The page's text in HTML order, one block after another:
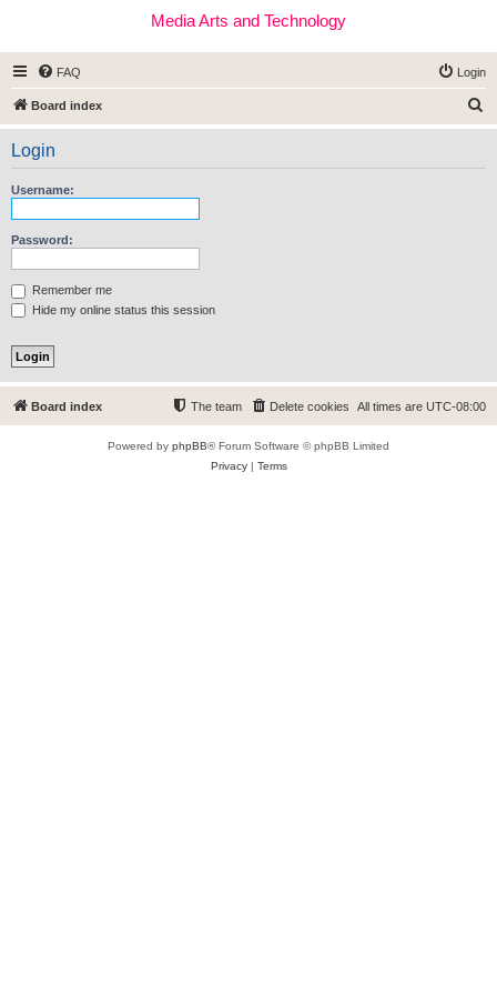
Media Arts and Technology
FAQ Login
Board index
e
Login
Username:
Password:
Remember me
Hide my online status this session
Board index All times are UTC-08:00
Delete cookies
The team
Powered by phpBB® Forum Software © phpBB Limited
Privacy| Terms